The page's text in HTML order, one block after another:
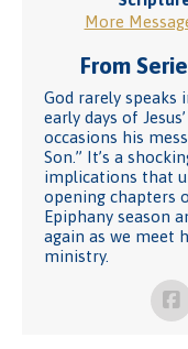
More
From
God rarely speaks
early days of
occasions his
Son.” It’s a
implications that
opening chapters
Epiphany season
again as we meet
ministry.